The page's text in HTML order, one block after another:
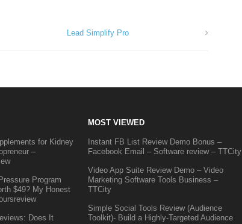
Lead Simplify Pro
for Kidney
–
Program
$49? My Honest
Does It
MOST VIEWED
Instant FB List Review Demo Bonus –
Facebook Email – Software review – TTCity
Video App Suite Review Demo – Video
Marketing Software Tools Business –
TTCity
Simple Social Tools Review (Audience
Toolkit)- Build a Highly-Targeted Audience